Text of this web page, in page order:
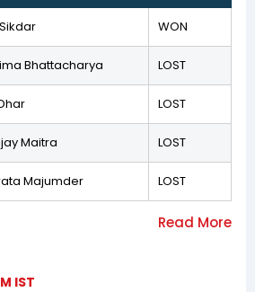
WON
Bhattacharya LOST
LOST
Maitra LOST
Majumder LOST
IST